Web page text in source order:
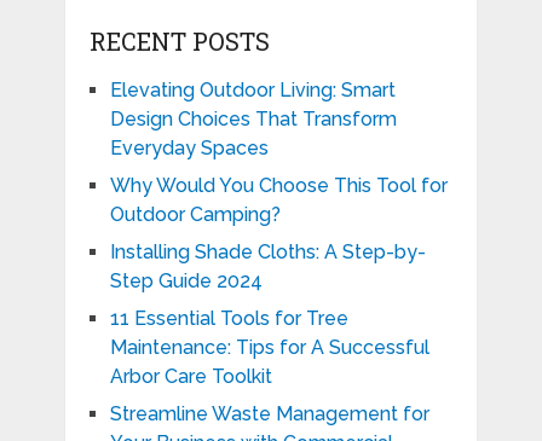
RECENT POSTS
Elevating Outdoor Living: Smart
Design Choices That Transform
Everyday Spaces
Why Would You Choose This Tool for
Outdoor Camping?
Installing Shade Cloths: A Step-by-
Step Guide 2024
11 Essential Tools for Tree
Maintenance: Tips for A Successful
Arbor Care Toolkit
Streamline Waste Management for